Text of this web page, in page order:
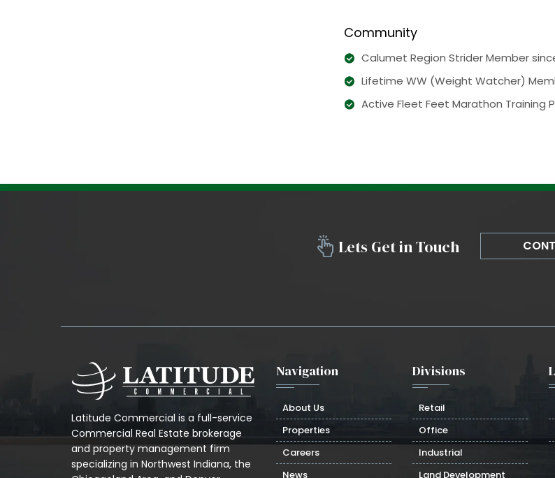
Community
Calumet Region Strider Member
Lifetime WW (Weight Watcher)
Active Fleet Feet Marathon Training
Lets Get in Touch
Latitude Commercial is a full-service
Commercial Real Estate brokerage
and property management firm
specializing in Northwest Indiana, the
Navigation
About Us
Properties
Careers
News
Divisions
Retail
Office
Industrial
Land Development